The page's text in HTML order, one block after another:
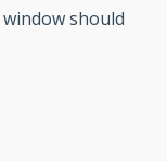
window should